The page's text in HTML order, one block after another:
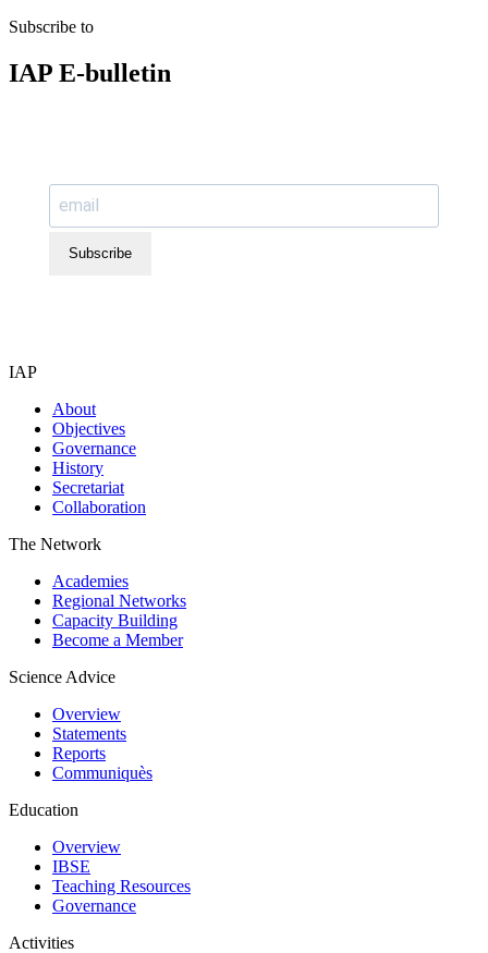
Subscribe to
IAP E-bulletin
Subscribe
IAP
About
Objectives
Governance
History
Secretariat
Collaboration
The Network
Academies
Regional Networks
Capacity Building
Become a Member
Science Advice
Overview
Statements
Reports
Communiquès
Education
Overview
IBSE
Teaching Resources
Governance
Activities